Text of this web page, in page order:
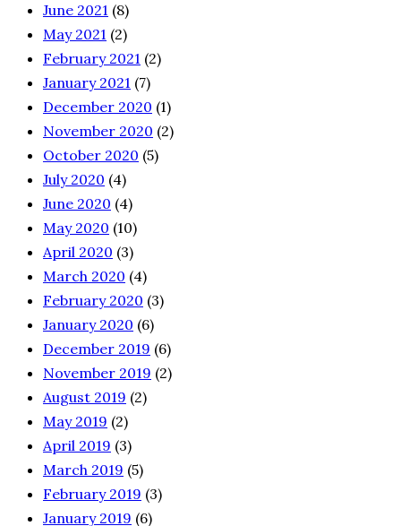
June 2021 (8)
May 2021 (2)
February 2021 (2)
January 2021 (7)
December 2020 (1)
November 2020 (2)
October 2020 (5)
July 2020 (4)
June 2020 (4)
May 2020 (10)
April 2020 (3)
March 2020 (4)
February 2020 (3)
January 2020 (6)
December 2019 (6)
November 2019 (2)
August 2019 (2)
May 2019 (2)
April 2019 (3)
March 2019 (5)
February 2019 (3)
January 2019 (6)